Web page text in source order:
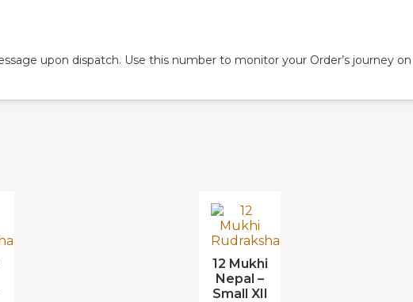
upon dispatch. Use this number to monitor your Order’s journey on
12 Mukhi
Nepal –
Small XII